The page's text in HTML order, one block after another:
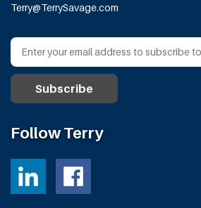
Terry@TerrySavage.com
Follow Terry